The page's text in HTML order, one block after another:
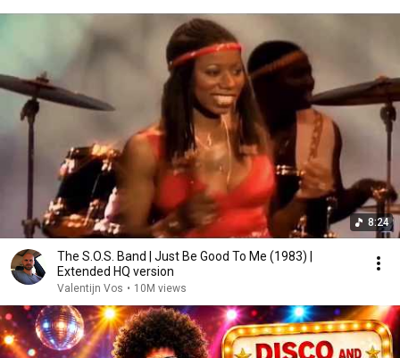
8:24
The S.O.S. Band | Just Be Good To Me (1983) |
Extended HQ version
Valentijn Vos • 10M views